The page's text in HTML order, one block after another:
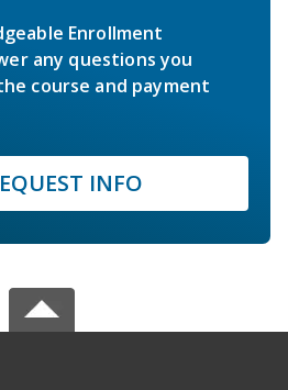
Enrollment
any questions you
course and payment
INFO